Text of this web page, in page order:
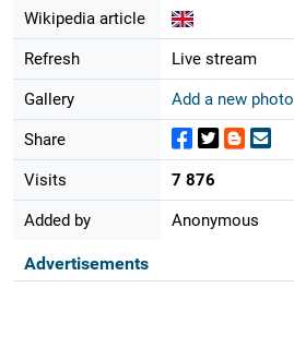
Wikipedia article
Refresh Live stream
Gallery Add a new photo
Share
Visits 7 876
Added by Anonymous
Advertisements